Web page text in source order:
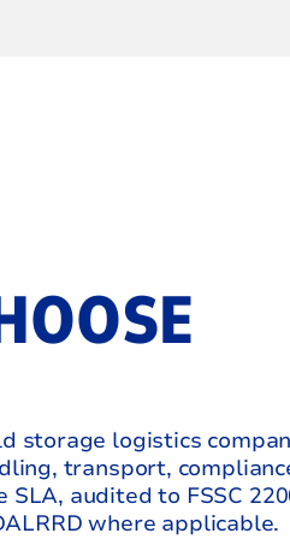
storage logistics
transport,
audited to FSSC
where applicable.